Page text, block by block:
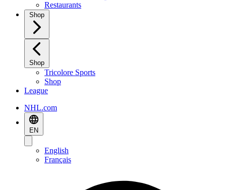
Restaurants
Shop
Shop
Tricolore Sports
Shop
League
NHL.com
EN
English
Français